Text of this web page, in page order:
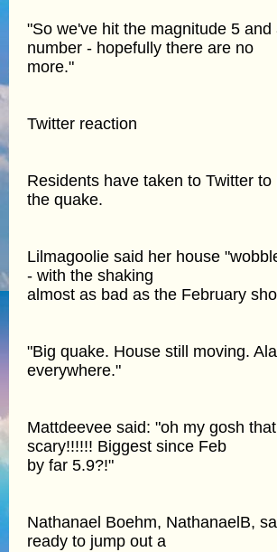
"So we've hit the magnitude 5 and
number - hopefully there are no
more."
Twitter reaction
Residents have taken to Twitter to
the quake.
Lilmagoolie said her house
- with the shaking
almost as bad as the February
"Big quake. House still moving.
everywhere."
Mattdeevee said: "oh my gosh
scary!!!!!! Biggest since Feb
by far 5.9?!"
Nathanael Boehm, NathanaelB,
ready to jump out a